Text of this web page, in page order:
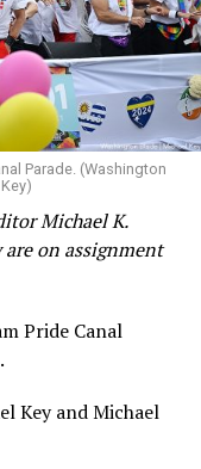
Parade. (Washington
Michael K.
on assignment
Pride Canal
Key and Michael